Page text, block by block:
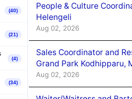
(40)
(21)
(4)
(34)
People & Culture
Helengeli
Aug 02, 2026
Sales Coordinator and
Grand Park Kodhipparu,
Aug 02, 2026